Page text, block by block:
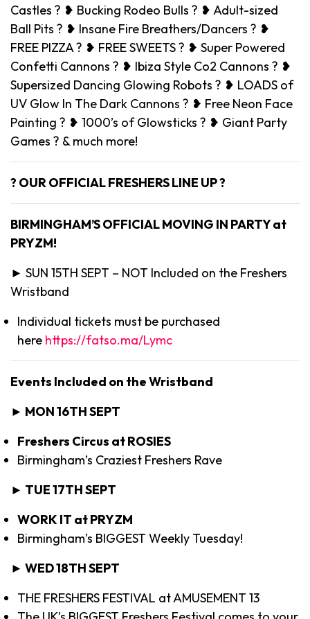
Castles ? ❥ Bucking Rodeo Bulls ? ❥ Adult-sized
Ball Pits ? ❥ Insane Fire Breathers/Dancers ? ❥
FREE PIZZA ? ❥ FREE SWEETS ? ❥ Super Powered
Confetti Cannons ? ❥ Ibiza Style Co2 Cannons ? ❥
Supersized Dancing Glowing Robots ? ❥ LOADS of
UV Glow In The Dark Cannons ? ❥ Free Neon Face
Painting ? ❥ 1000’s of Glowsticks ? ❥ Giant Party
Games ? & much more!
? OUR OFFICIAL FRESHERS LINE UP ?
BIRMINGHAM’S OFFICIAL MOVING IN PARTY at
PRYZM!
► SUN 15TH SEPT – NOT Included on the Freshers
Wristband
Individual tickets must be purchased
here https://fatso.ma/Lymc
Events Included on the Wristband
► MON 16TH SEPT
Freshers Circus at ROSIES
Birmingham’s Craziest Freshers Rave
► TUE 17TH SEPT
WORK IT at PRYZM
Birmingham’s BIGGEST Weekly Tuesday!
► WED 18TH SEPT
THE FRESHERS FESTIVAL at AMUSEMENT 13